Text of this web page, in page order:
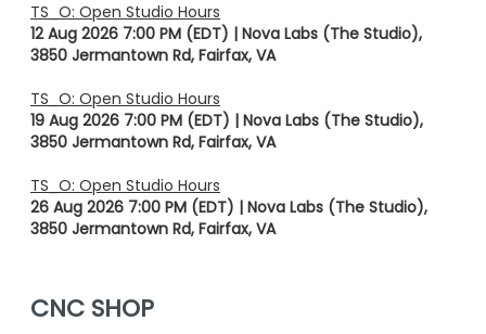
TS_O: Open Studio Hours
12 Aug 2026 7:00 PM (EDT)
Nova Labs (The Studio),
3850 Jermantown Rd, Fairfax, VA
TS_O: Open Studio Hours
19 Aug 2026 7:00 PM (EDT)
Nova Labs (The Studio),
3850 Jermantown Rd, Fairfax, VA
TS_O: Open Studio Hours
26 Aug 2026 7:00 PM (EDT)
Nova Labs (The Studio),
3850 Jermantown Rd, Fairfax, VA
CNC SHOP